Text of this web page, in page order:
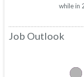
while in
Job Outlook